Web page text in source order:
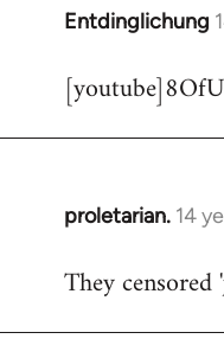
Entdinglichung
In
to
proletarian. 14
In
to
They censored